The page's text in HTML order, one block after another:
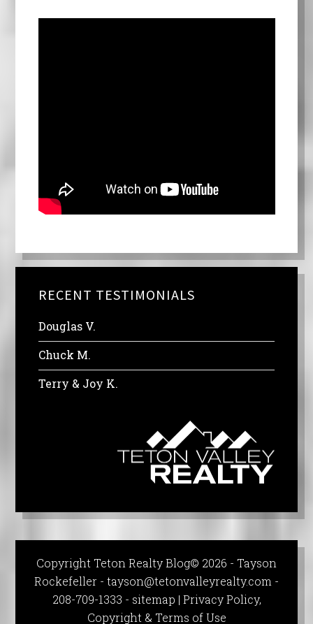
RECENT TESTIMONIALS
Douglas V.
Chuck M.
Terry & Joy K.
Copyright Teton Realty Blog© 2026 - Tayson
Rockefeller - tayson@tetonvalleyrealty.com -
208-709-1333 - sitemap | Privacy Policy,
Copyright & Terms of Use